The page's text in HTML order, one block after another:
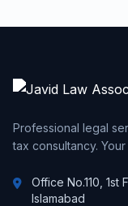
Professional legal
tax consultancy.
Office No.110, 1st
Islamabad